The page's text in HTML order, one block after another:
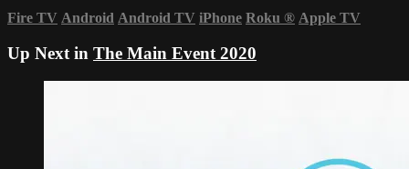
Fire TV Android Android TV iPhone Roku ® Apple TV
Up Next in The Main Event 2020